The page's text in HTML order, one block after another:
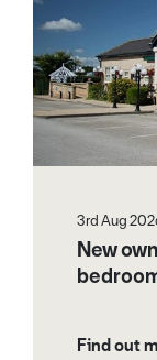
3rd Aug
New
Find out